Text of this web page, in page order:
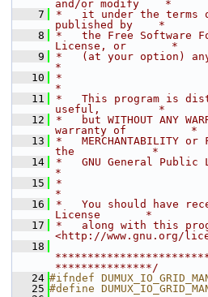
and/or modify    *
    7
*   it under the terms
published by    *
    8
*   the Free Software
License, or       *
    9
*   (at your option)
*
   10
*
*
   11
*   This program is
useful,         *
   12
*   but WITHOUT ANY
warranty of          *
   13
*   MERCHANTABILITY or
the            *
   14
*   GNU General
*
   15
*
*
   16
*   You should have
License       *
   17
*   along with this
<http://www.gnu.org/
   18
***************/
   24
#ifndef
   25
#define